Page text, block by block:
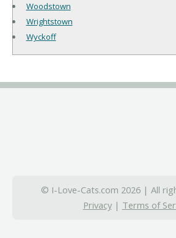
Woodstown
Wrightstown
Wyckoff
© I-Love-Cats.com 2026 | All
Privacy| Terms of